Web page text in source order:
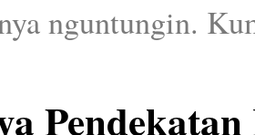
nguntungin.